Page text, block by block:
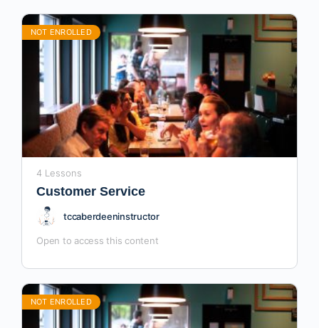
NOT ENROLLED
4 Lessons
Customer Service
tccaberdeeninstructor
Open to access this content
NOT ENROLLED